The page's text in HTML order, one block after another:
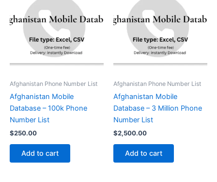
Afghanistan Phone Number List
Afghanistan Mobile
Database – 100k Phone
Number List
$250.00
Add to cart
Afghanistan Phone Number List
Afghanistan Mobile
Database – 3 Million Phone
Number List
$2,500.00
Add to cart